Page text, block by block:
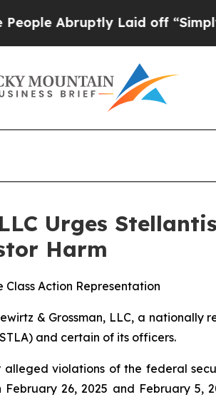
Abruptly Laid off “Simply a
Urges
Harm
Action Representation
& Grossman, LLC, a
and certain of its officers.
violations of the federal
26, 2025 and February 5,